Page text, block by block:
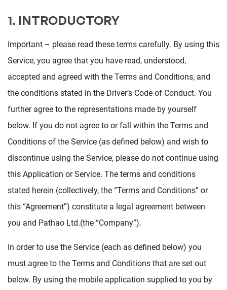
1. INTRODUCTORY
Important – please read these terms carefully. By using this
Service, you agree that you have read, understood,
accepted and agreed with the Terms and Conditions, and
the conditions stated in the Driver’s Code of Conduct. You
further agree to the representations made by yourself
below. If you do not agree to or fall within the Terms and
Conditions of the Service (as defined below) and wish to
discontinue using the Service, please do not continue using
this Application or Service. The terms and conditions
stated herein (collectively, the “Terms and Conditions” or
this “Agreement”) constitute a legal agreement between
you and Pathao Ltd.(the “Company”).
In order to use the Service (each as defined below) you
must agree to the Terms and Conditions that are set out
below. By using the mobile application supplied to you by